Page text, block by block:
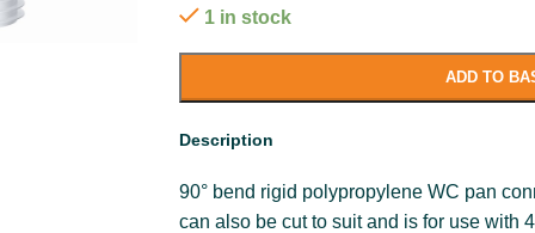
1 in stock
ADD TO
Description
90° bend rigid polypropylene WC pan
can also be cut to suit and is for use with